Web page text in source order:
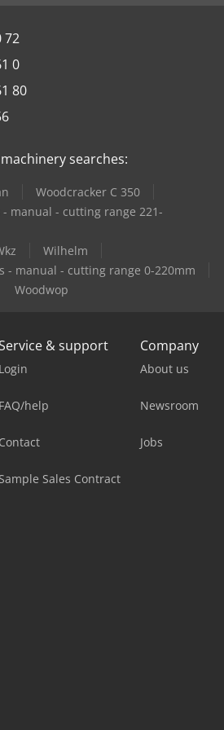
72
0
80
searches:
Woodcracker C 350
manual - cutting range 221-
Wilhelm
- manual - cutting range 0-220mm
Woodwop
& support
Login
FAQ/help
Contact
Sample Sales Contract
Company
About us
Newsroom
Jobs